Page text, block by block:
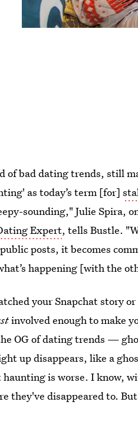
of bad dating trends, still
as today’s term [for]
sounding," Julie Spira,
Expert, tells Bustle.
posts, it becomes
happening [with the
your Snapchat story
involved enough to make
OG of dating trends —
up disappears, like a
is worse. I know,
they've disappeared to.